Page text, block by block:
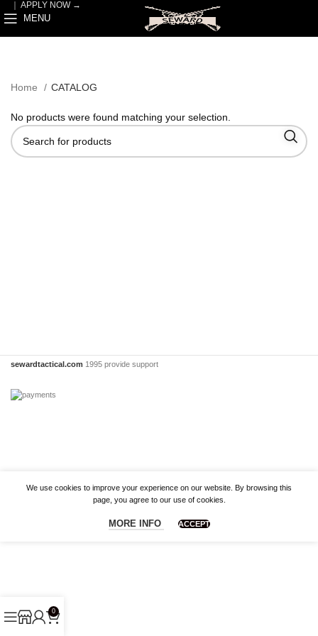
APPLY NOW →
MENU
Home CATALOG
No products were found matching your selection.
sewardtactical.com 1995 provide support
We use cookies to improve your experience on our website. By browsing this
page, you agree to our use of cookies.
MORE INFO ACCEPT
0